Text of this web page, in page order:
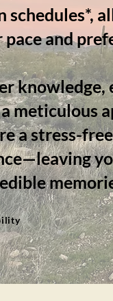
schedules*,
and
knowledge,
meticulous
a stress-